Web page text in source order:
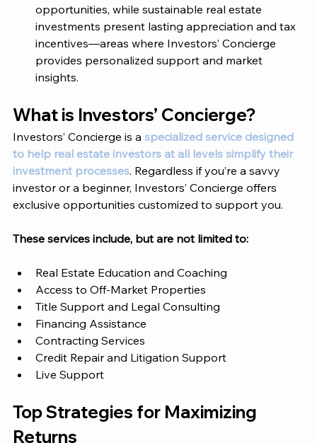
opportunities, while sustainable real estate
investments present lasting appreciation and tax
incentives—areas where Investors’ Concierge
provides personalized support and market
insights.
What is Investors’ Concierge?
Investors’ Concierge is a specialized service designed
to help real estate investors at all levels simplify their
investment processes. Regardless if you’re a savvy
investor or a beginner, Investors’ Concierge offers
exclusive opportunities customized to support you.
These services include, but are not limited to:
Real Estate Education and Coaching
Access to Off-Market Properties
Title Support and Legal Consulting
Financing Assistance
Contracting Services
Credit Repair and Litigation Support
Live Support
Top Strategies for Maximizing
Returns